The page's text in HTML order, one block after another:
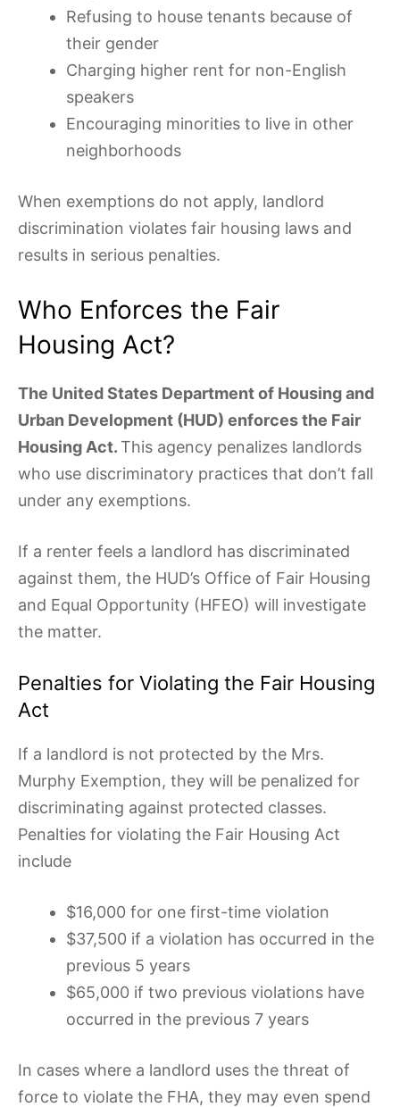
Refusing to house tenants because of
their gender
Charging higher rent for non-English
speakers
Encouraging minorities to live in other
neighborhoods
When exemptions do not apply, landlord
discrimination violates fair housing laws and
results in serious penalties.
Who Enforces the Fair
Housing Act?
The United States Department of Housing and
Urban Development (HUD) enforces the Fair
Housing Act. This agency penalizes landlords
who use discriminatory practices that don’t fall
under any exemptions.
If a renter feels a landlord has discriminated
against them, the HUD’s Office of Fair Housing
and Equal Opportunity (HFEO) will investigate
the matter.
Penalties for Violating the Fair Housing
Act
If a landlord is not protected by the Mrs.
Murphy Exemption, they will be penalized for
discriminating against protected classes.
Penalties for violating the Fair Housing Act
include
$16,000 for one first-time violation
$37,500 if a violation has occurred in the
previous 5 years
$65,000 if two previous violations have
occurred in the previous 7 years
In cases where a landlord uses the threat of
force to violate the FHA, they may even spend